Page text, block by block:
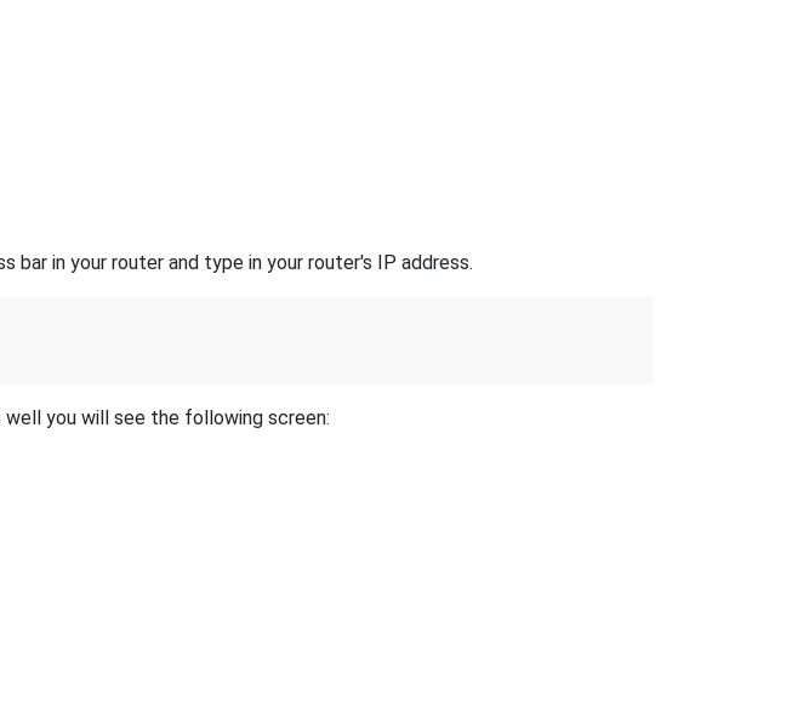
bar in your router and type in your router's IP address.
you will see the following screen: